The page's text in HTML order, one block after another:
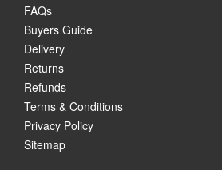
FAQs
Buyers Guide
Delivery
Returns
Refunds
Terms & Conditions
Privacy Policy
Sitemap